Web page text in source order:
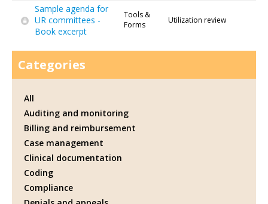
Sample agenda for
UR committees -
Book excerpt
Tools &
Forms
Utilization review
Categories
All
Auditing and monitoring
Billing and reimbursement
Case management
Clinical documentation
Coding
Compliance